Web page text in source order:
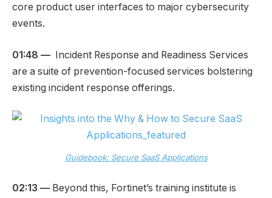
core product user interfaces to major cybersecurity
events.
01:48 — Incident Response and Readiness Services
are a suite of prevention-focused services bolstering
existing incident response offerings.
Guidebook: Secure SaaS Applications
02:13 — Beyond this, Fortinet’s training institute is